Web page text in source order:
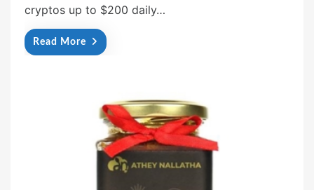
cryptos up to $200 daily…
Read More